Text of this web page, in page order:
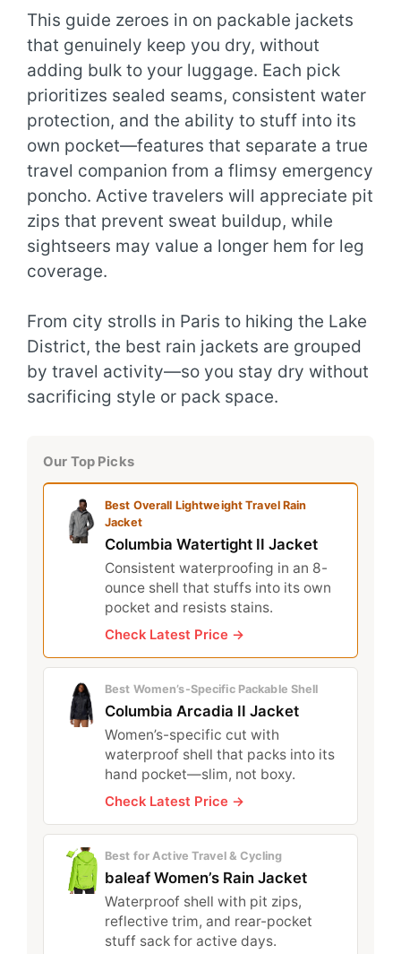
This guide zeroes in on packable jackets
that genuinely keep you dry, without
adding bulk to your luggage. Each pick
prioritizes sealed seams, consistent water
protection, and the ability to stuff into its
own pocket—features that separate a true
travel companion from a flimsy emergency
poncho. Active travelers will appreciate pit
zips that prevent sweat buildup, while
sightseers may value a longer hem for leg
coverage.
From city strolls in Paris to hiking the Lake
District, the best rain jackets are grouped
by travel activity—so you stay dry without
sacrificing style or pack space.
Our Top Picks
Best Overall Lightweight Travel Rain
Jacket
Columbia Watertight II Jacket
Consistent waterproofing in an 8-
ounce shell that stuffs into its own
pocket and resists stains.
Check Latest Price →
Best Women’s-Specific Packable Shell
Columbia Arcadia II Jacket
Women’s-specific cut with
waterproof shell that packs into its
hand pocket—slim, not boxy.
Check Latest Price →
Best for Active Travel & Cycling
baleaf Women’s Rain Jacket
Waterproof shell with pit zips,
reflective trim, and rear-pocket
stuff sack for active days.